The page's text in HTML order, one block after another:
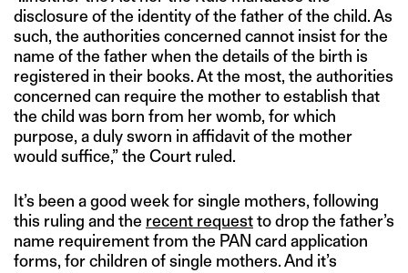
disclosure of the identity of the father of the child. As
such, the authorities concerned cannot insist for the
name of the father when the details of the birth is
registered in their books. At the most, the authorities
concerned can require the mother to establish that
the child was born from her womb, for which
purpose, a duly sworn in affidavit of the mother
would suffice,” the Court ruled.
It’s been a good week for single mothers, following
this ruling and the recent requestto drop the father’s
name requirement from the PAN card application
forms, for children of single mothers. And it’s